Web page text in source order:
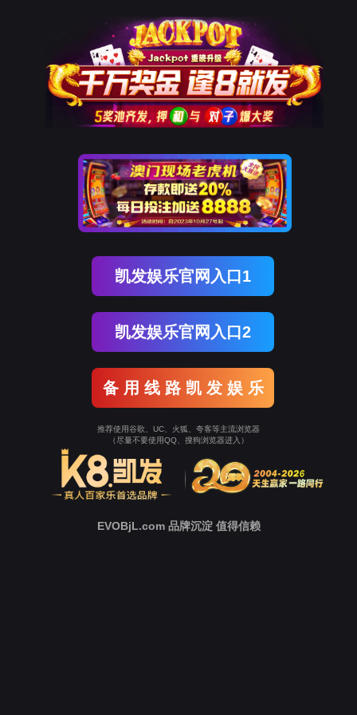
The page you visited is
Go Back
Go To Entrance
To Entrance！